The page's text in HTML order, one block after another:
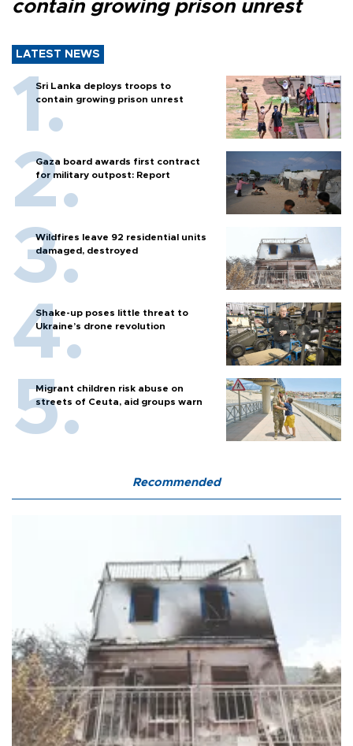
contain growing prison unrest
LATEST NEWS
Sri Lanka deploys troops to
contain growing prison unrest
Gaza board awards first contract
for military outpost: Report
Wildfires leave 92 residential units
damaged, destroyed
Shake-up poses little threat to
Ukraine’s drone revolution
Migrant children risk abuse on
streets of Ceuta, aid groups warn
Recommended